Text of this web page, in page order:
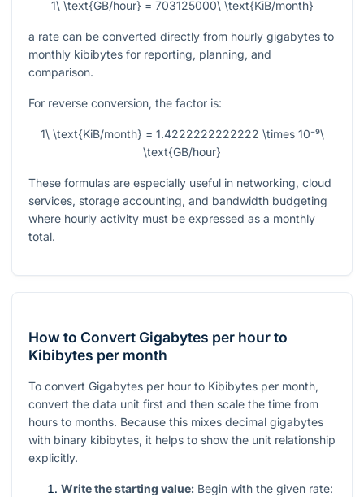
1\ \text{GB/hour} = 703125000\ \text{KiB/month}
a rate can be converted directly from hourly gigabytes to
monthly kibibytes for reporting, planning, and
comparison.
For reverse conversion, the factor is:
1\ \text{KiB/month} = 1.4222222222222 \times 10⁻⁹\
\text{GB/hour}
These formulas are especially useful in networking, cloud
services, storage accounting, and bandwidth budgeting
where hourly activity must be expressed as a monthly
total.
How to Convert Gigabytes per hour to
Kibibytes per month
To convert Gigabytes per hour to Kibibytes per month,
convert the data unit first and then scale the time from
hours to months. Because this mixes decimal gigabytes
with binary kibibytes, it helps to show the unit relationship
explicitly.
Write the starting value: Begin with the given rate: